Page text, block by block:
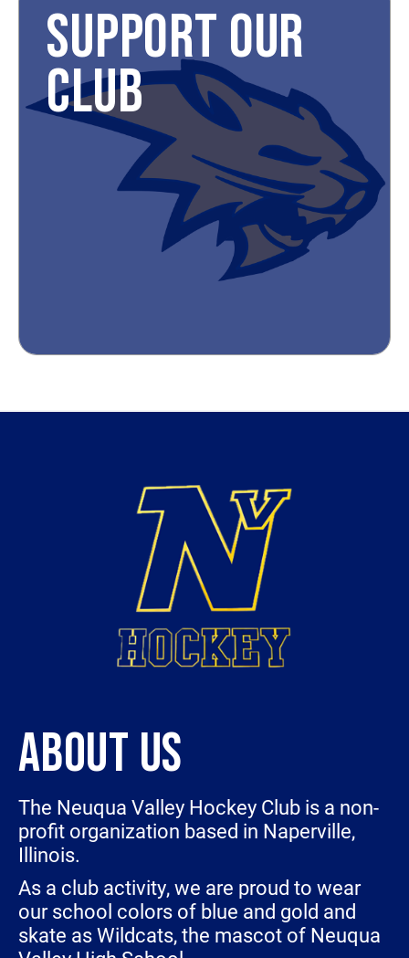
SUPPORT OUR
CLUB
ABOUT US
The Neuqua Valley Hockey Club is a non-
profit organization based in Naperville,
Illinois.
As a club activity, we are proud to wear
our school colors of blue and gold and
skate as Wildcats, the mascot of Neuqua